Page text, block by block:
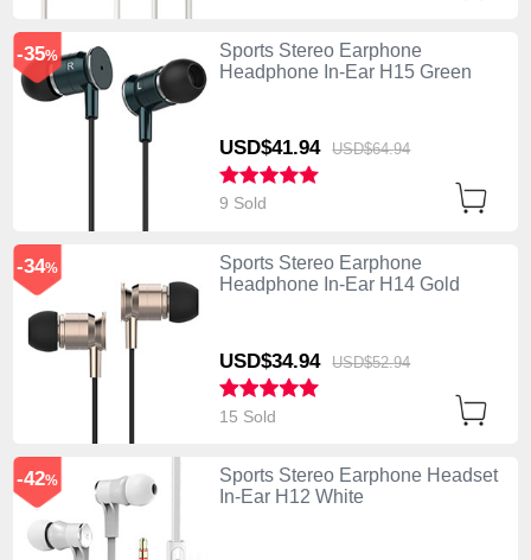
Sports Stereo Earphone
Headphone In-Ear H15 Green
USD$41.94 USD$64.94
-35%
9 Sold
Sports Stereo Earphone
Headphone In-Ear H14 Gold
USD$34.94 USD$52.94
-34%
15 Sold
Sports Stereo Earphone Headset
In-Ear H12 White
-42%